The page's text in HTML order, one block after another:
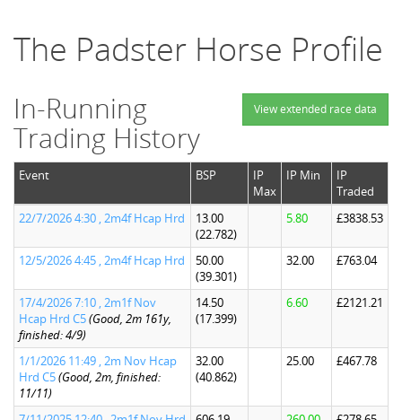
The Padster Horse Profile
View extended race data
In-Running
Trading History
Event BSP
IP
Max
IP Min
IP
Traded
22/7/2026 4:30 , 2m4f Hcap Hrd
13.00
(22.782)
5.80 £3838.53
12/5/2026 4:45 , 2m4f Hcap Hrd
50.00
(39.301)
32.00 £763.04
17/4/2026 7:10 , 2m1f Nov
Hcap Hrd C5(Good, 2m 161y,
finished: 4/9)
14.50
(17.399)
6.60 £2121.21
1/1/2026 11:49 , 2m Nov Hcap
Hrd C5(Good, 2m, finished:
11/11)
32.00
(40.862)
25.00 £467.78